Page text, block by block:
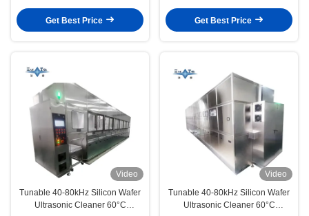
Customized for Valve Body &
Semiconductor Components
Get Best Price
Washing DI Water Rinsing
Get Best Price
Video
Tunable 40-80kHz Silicon Wafer
Ultrasonic Cleaner 60°C
Video
Tunable 40-80kHz Silicon Wafer
Ultrasonic Cleaner 60°C